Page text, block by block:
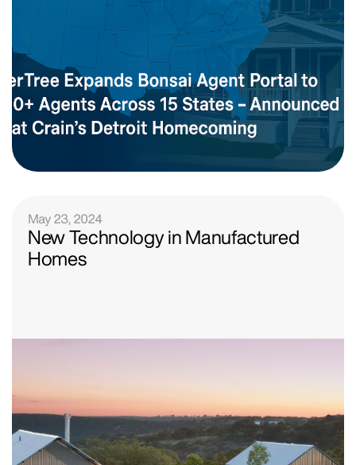
May 23, 2024
New Technology in Manufactured
Homes